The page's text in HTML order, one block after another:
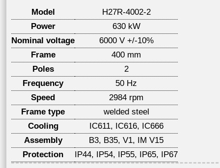
Model
H27R-4002-2
Power
630 kW
Nominal voltage
6000 V +/-10%
Frame
400 mm
Poles
2
Frequency
50 Hz
Speed
2984 rpm
Frame type
welded steel
Cooling
IC611, IC616, IC666
Assembly
B3, B35, V1, IM V15
Protection
IP44, IP54, IP55, IP65, IP67